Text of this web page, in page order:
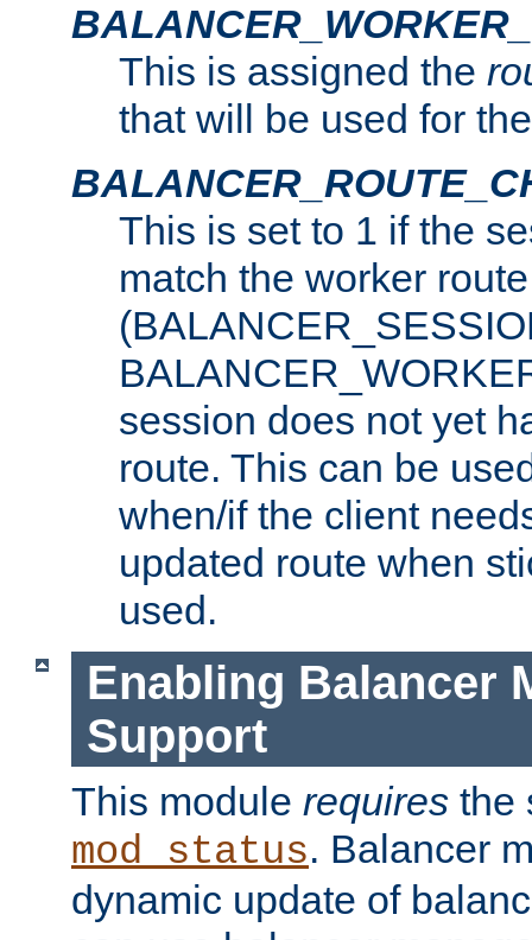
This is assigned the
that will be used for
This is set to 1 if the
match the worker route
session does not yet
route. This can be
when/if the client
updated route when
used.
Enabling Balancer
Support
This module requires the
mod_status. Balancer
dynamic update of